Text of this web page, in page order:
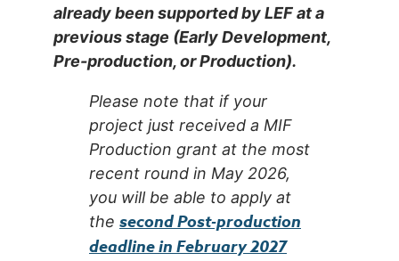
already been supported by LEF at a
previous stage (Early Development,
Pre-production, or Production).
Please note that if your
project just received a MIF
Production grant at the most
recent round in May 2026,
you will be able to apply at
the secondPost-production
deadline in February 2027